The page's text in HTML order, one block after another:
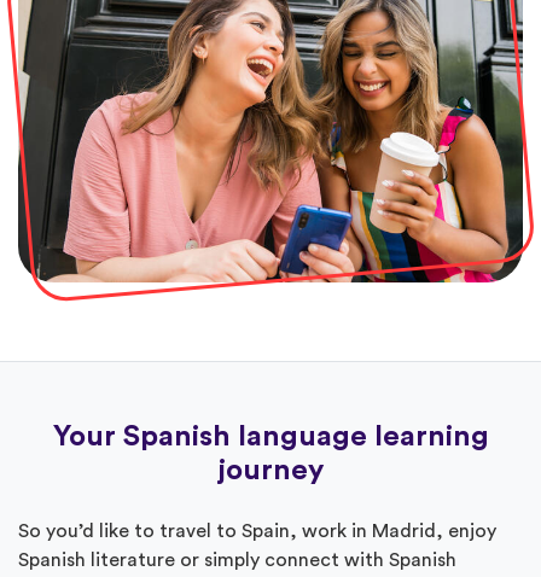
Your Spanish language learning
journey
So you’d like to travel to Spain, work in Madrid, enjoy
Spanish literature or simply connect with Spanish